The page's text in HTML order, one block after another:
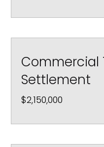
Commercial
Settlement
$2,150,000